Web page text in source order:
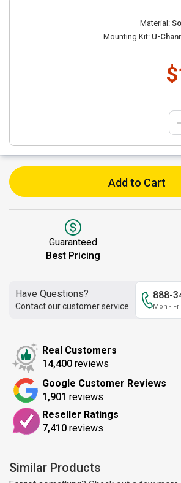
Material:
Mounting Kit: U-
Add to Cart
Guaranteed
Best Pricing
Have Questions?
Contact our customer service
888-
Mon -
Real Customers
14,400 reviews
Google Customer Reviews
1,901 reviews
Reseller Ratings
7,410 reviews
Similar Products